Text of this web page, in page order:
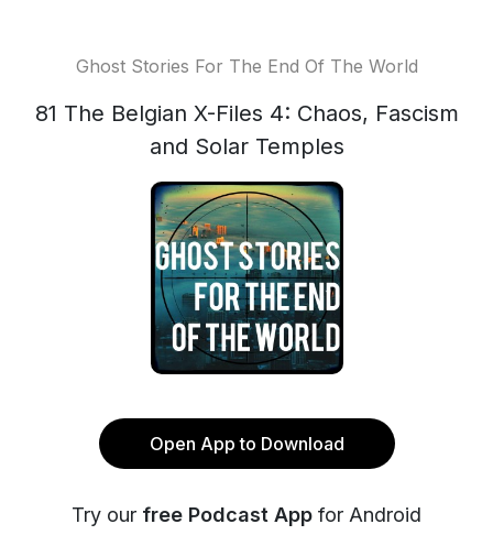
Ghost Stories For The End Of The World
81 The Belgian X-Files 4: Chaos, Fascism
and Solar Temples
Open App to Download
Try our free Podcast App for Android